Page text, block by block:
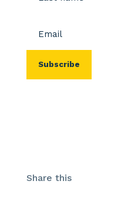
(Required)
Share this